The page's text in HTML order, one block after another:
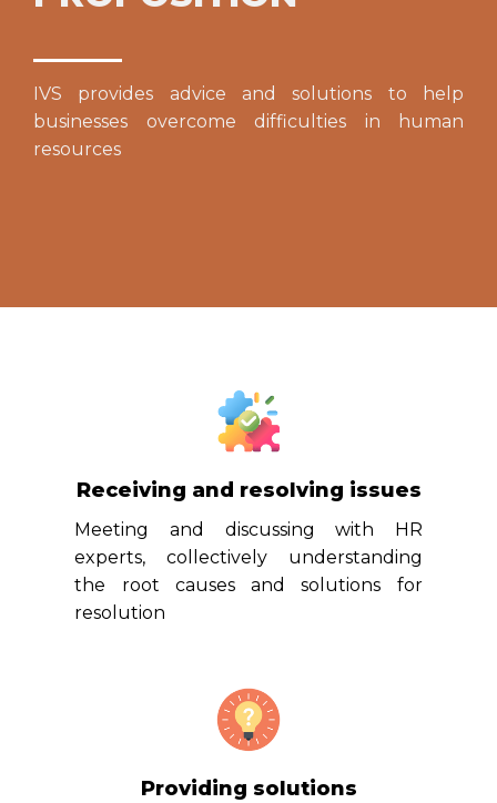
IVS provides advice and solutions to help
businesses overcome difficulties in human
resources
Receiving and resolving issues
Meeting and discussing with HR
experts, collectively understanding
the root causes and solutions for
resolution
Providing solutions